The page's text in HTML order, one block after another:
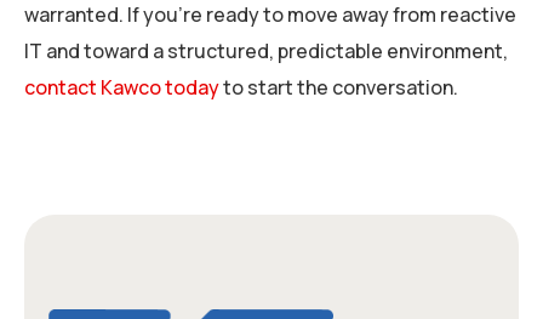
warranted. If you’re ready to move away from reactive
IT and toward a structured, predictable environment,
contact Kawco todayto start the conversation.